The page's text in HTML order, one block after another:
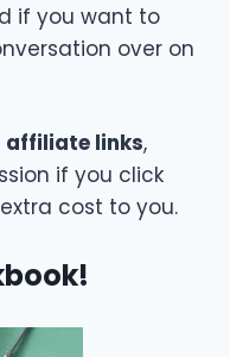
if you want to
over on
affiliate links,
if you click
cost to you.